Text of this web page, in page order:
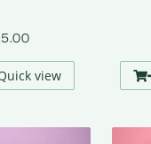
view